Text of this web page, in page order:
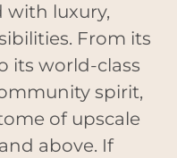
with luxury,
From its
its world-class
spirit,
of upscale
above. If